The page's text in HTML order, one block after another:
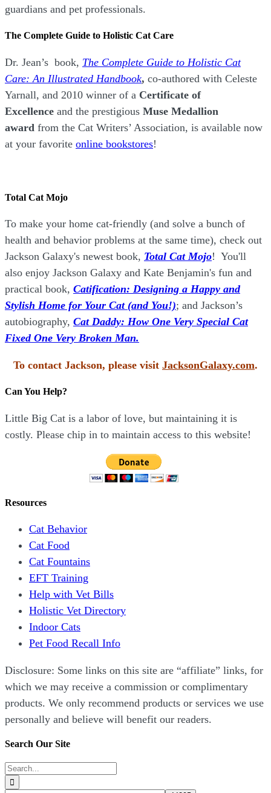
guardians and pet professionals.
The Complete Guide to Holistic Cat Care
Dr. Jean’s book, The Complete Guide to Holistic Cat
Care: An Illustrated Handbook, co-authored with Celeste
Yarnall, and 2010 winner of a Certificate of
Excellence and the prestigious Muse Medallion
award from the Cat Writers’ Association, is available now
at your favorite online bookstores!
Total Cat Mojo
To make your home cat-friendly (and solve a bunch of
health and behavior problems at the same time), check out
Jackson Galaxy's newest book, Total Cat Mojo! You'll
also enjoy Jackson Galaxy and Kate Benjamin's fun and
practical book, Catification: Designing a Happy and
Stylish Home for Your Cat (and You!); and Jackson’s
autobiography, Cat Daddy: How One Very Special Cat
Fixed One Very Broken Man.
To contact Jackson, please visit JacksonGalaxy.com.
Can You Help?
Little Big Cat is a labor of love, but maintaining it is
costly. Please chip in to maintain access to this website!
Resources
Cat Behavior
Cat Food
Cat Fountains
EFT Training
Help with Vet Bills
Holistic Vet Directory
Indoor Cats
Pet Food Recall Info
Disclosure: Some links on this site are “affiliate” links, for
which we may receive a commission or complimentary
products. We only recommend products or services we use
personally and believe will benefit our readers.
Search Our Site
Search
for: